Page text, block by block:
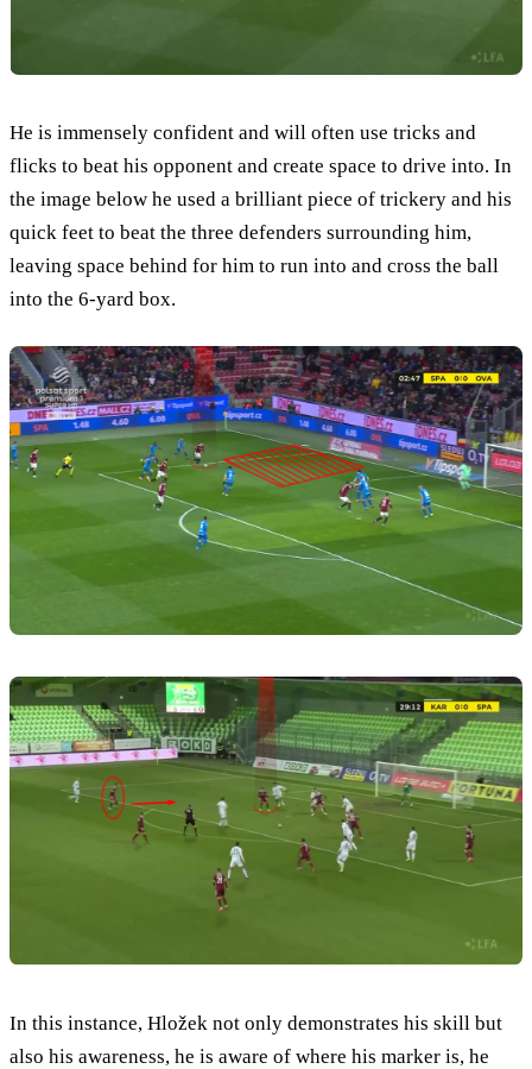
He is immensely confident and will often use tricks and
flicks to beat his opponent and create space to drive into. In
the image below he used a brilliant piece of trickery and his
quick feet to beat the three defenders surrounding him,
leaving space behind for him to run into and cross the ball
into the 6-yard box.
In this instance, Hložek not only demonstrates his skill but
also his awareness, he is aware of where his marker is, he